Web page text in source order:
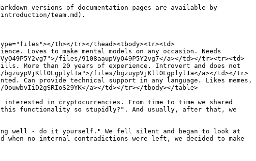
versions of documentation pages are available by
team.md).
th></tr></thead><tbody><tr><td>
Loves to make mental models on any occasion. Needs
files/9108aaupVyO49P5Y2vg7</a></td></tr><tr><td>
More than 20 years of experience. Introvert and does not
files/bgzuypVjKll0Egplyl1a</a></td></tr>
Can provide technical support in any language. Likes memes,
a></td></tr></tbody></table>
interested in cryptocurrencies. From time to time we shared
this functionality so stupidly?". And usually, after that, we
well - do it yourself." We fell silent and began to look at
no internal contradictions were left, we decided to make